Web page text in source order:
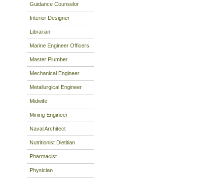
Guidance Counselor
Interior Designer
Librarian
Marine Engineer Officers
Master Plumber
Mechanical Engineer
Metallurgical Engineer
Midwife
Mining Engineer
Naval Architect
Nutritionist Dietitian
Pharmacist
Physician